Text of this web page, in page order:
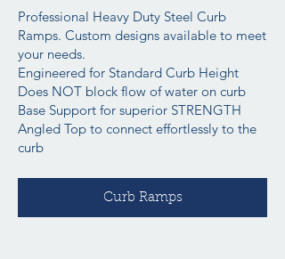
Professional Heavy Duty Steel Curb
Ramps. Custom designs available to meet
your needs.
Engineered for Standard Curb Height
Does NOT block flow of water on curb
Base Support for superior STRENGTH
Angled Top to connect effortlessly to the
curb
Curb Ramps